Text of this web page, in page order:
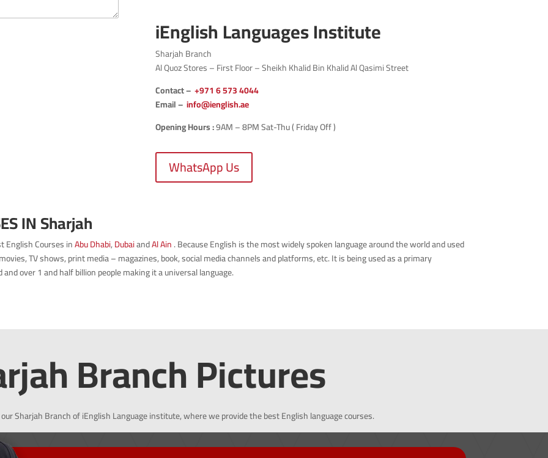
iEnglish Languages Institute
Sharjah Branch
Al Quoz Stores – First Floor – Sheikh Khalid Bin Khalid Al Qasimi Street
Contact – +9716 573 4044
Email – info@ienglish.ae
Opening Hours :9AM – 8PM Sat-Thu ( Friday Off )
WhatsApp Us
INSharjah
English Courses inAbu Dhabi,DubaiandAl Ain.Because English is the most widely spoken language around the world and used
TV shows, print media – magazines, book, social media channels and platforms, etc. It is being used as a primary
over 1 and half billion people making it a universal language.
Branch Pictures
Sharjah Branch of iEnglish Language institute, where we provide the best English language courses.